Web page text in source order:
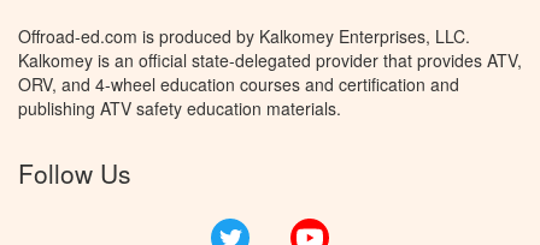
Offroad-ed.com is produced by Kalkomey Enterprises, LLC.
Kalkomey is an official state-delegated provider that provides ATV,
ORV, and 4-wheel education courses and certification and
publishing ATV safety education materials.
Follow Us
Twitter